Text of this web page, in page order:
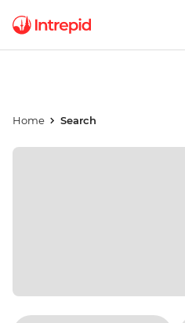
Home Search